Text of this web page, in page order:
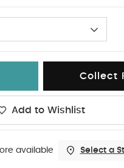
Collect
Add to Wishlist
available Select a